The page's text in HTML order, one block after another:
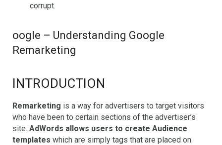
corrupt.
oogle – Understanding Google
Remarketing
INTRODUCTION
Remarketing is a way for advertisers to target visitors
who have been to certain sections of the advertiser’s
site. AdWords allows users to create Audience
templates which are simply tags that are placed on